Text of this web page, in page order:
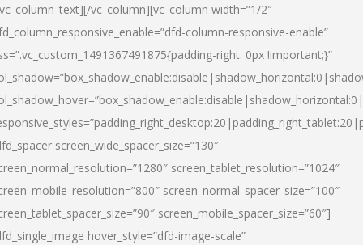
vc_column][vc_column width=”1/2″
column-responsive-enable”
right: 0px !important;}”
screen_wide_spacer_size=”130″
screen_tablet_resolution=”1024″
screen_normal_spacer_size=”100″
screen_mobile_spacer_size=”60″]
hover_style=”dfd-image-scale”